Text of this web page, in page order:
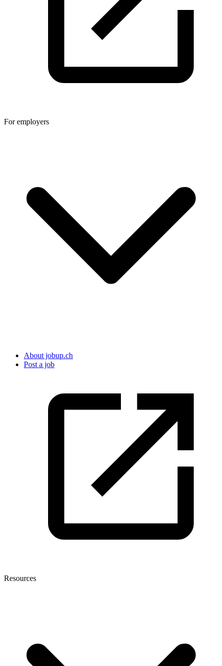
For employers
About jobup.ch
Post a job
Resources